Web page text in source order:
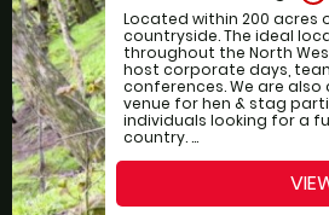
Located within 200 acres
countryside. The ideal
throughout the North
host corporate days,
conferences. We are
venue for hen & stag
individuals looking for a
country. ...